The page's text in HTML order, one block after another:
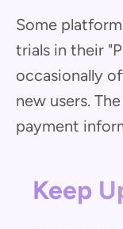
Some
trials in their
occasionally
new users.
payment
Keep